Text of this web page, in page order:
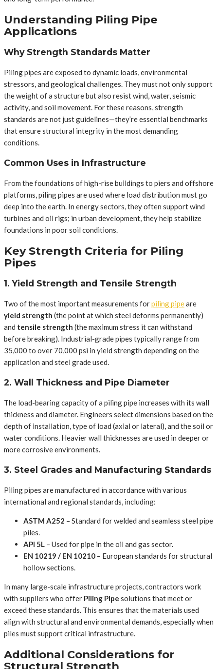
Understanding Piling Pipe
Applications
Why Strength Standards Matter
Piling pipes are exposed to dynamic loads, environmental
stressors, and geological challenges. They must not only support
the weight of a structure but also resist wind, water, seismic
activity, and soil movement. For these reasons, strength
standards are not just guidelines—they’re essential benchmarks
that ensure structural integrity in the most demanding
conditions.
Common Uses in Infrastructure
From the foundations of high-rise buildings to piers and offshore
platforms, piling pipes are used where load distribution must go
deep into the earth. In energy sectors, they often support wind
turbines and oil rigs; in urban development, they help stabilize
foundations in poor soil conditions.
Key Strength Criteria for Piling
Pipes
1. Yield Strength and Tensile Strength
Two of the most important measurements forpiling pipeare
yield strength (the point at which steel deforms permanently)
and tensile strength (the maximum stress it can withstand
before breaking). Industrial-grade pipes typically range from
35,000 to over 70,000 psi in yield strength depending on the
application and steel grade used.
2. Wall Thickness and Pipe Diameter
The load-bearing capacity of a piling pipe increases with its wall
thickness and diameter. Engineers select dimensions based on the
depth of installation, type of load (axial or lateral), and the soil or
water conditions. Heavier wall thicknesses are used in deeper or
more corrosive environments.
3. Steel Grades and Manufacturing Standards
Piling pipes are manufactured in accordance with various
international and regional standards, including:
ASTM A252 – Standard for welded and seamless steel pipe
piles.
API 5L – Used for pipe in the oil and gas sector.
EN 10219 / EN 10210 – European standards for structural
hollow sections.
In many large-scale infrastructure projects, contractors work
with suppliers who offer Piling Pipe solutions that meet or
exceed these standards. This ensures that the materials used
align with structural and environmental demands, especially when
piles must support critical infrastructure.
Additional Considerations for
Structural Strength